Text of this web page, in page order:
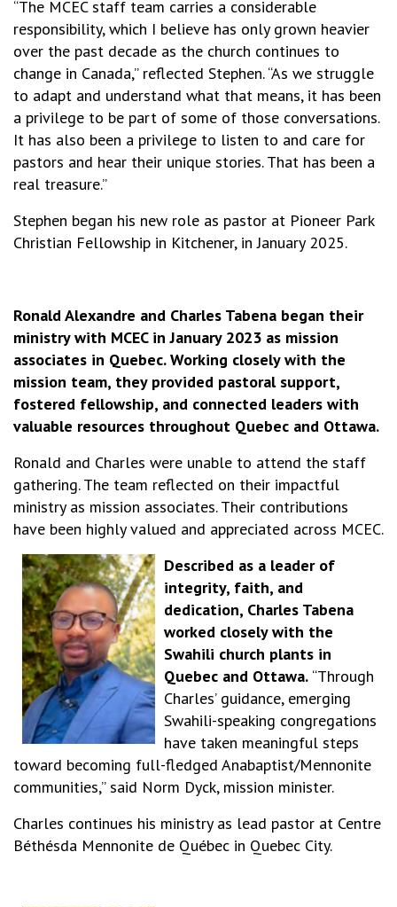
“The MCEC staff team carries a considerable
responsibility, which I believe has only grown heavier
over the past decade as the church continues to
change in Canada,” reflected Stephen. “As we struggle
to adapt and understand what that means, it has been
a privilege to be part of some of those conversations.
It has also been a privilege to listen to and care for
pastors and hear their unique stories. That has been a
real treasure.”
Stephen began his new role as pastor at Pioneer Park
Christian Fellowship in Kitchener, in January 2025.
Ronald Alexandre and Charles Tabena began their
ministry with MCEC in January 2023 as mission
associates in Quebec. Working closely with the
mission team, they provided pastoral support,
fostered fellowship, and connected leaders with
valuable resources throughout Quebec and Ottawa.
Ronald and Charles were unable to attend the staff
gathering. The team reflected on their impactful
ministry as mission associates. Their contributions
have been highly valued and appreciated across MCEC.
Described as a leader of
integrity, faith, and
dedication, Charles Tabena
worked closely with the
Swahili church plants in
Quebec and Ottawa. “Through
Charles’ guidance, emerging
Swahili-speaking congregations
have taken meaningful steps
toward becoming full-fledged Anabaptist/Mennonite
communities,” said Norm Dyck, mission minister.
Charles continues his ministry as lead pastor at Centre
Béthésda Mennonite de Québec in Quebec City.